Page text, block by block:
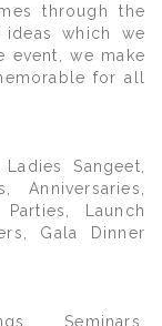
through the
which we
we make
for all
Sangeet,
Anniversaries,
Launch
Gala Dinner
Seminars,